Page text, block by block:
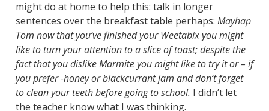
might do at home to help this: talk in longer
sentences over the breakfast table perhaps: Mayhap
Tom now that you’ve finished your Weetabix you might
like to turn your attention to a slice of toast; despite the
fact that you dislike Marmite you might like to try it or – if
you prefer -honey or blackcurrant jam and don’t forget
to clean your teeth before going to school. I didn’t let
the teacher know what I was thinking.